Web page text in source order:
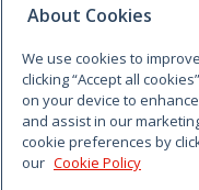
Freedom of information
VimeoLinkedinTwitterInstagram
About Cookies
We use cookies to
clicking “Accept all
on your device to
and assist in our
cookie preferences by
our Cookie Policy